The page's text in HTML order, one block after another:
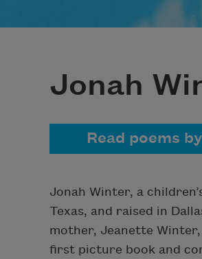
Jonah
Read poems
Jonah Winter, a
Texas, and raised in
mother, Jeanette
first picture book and